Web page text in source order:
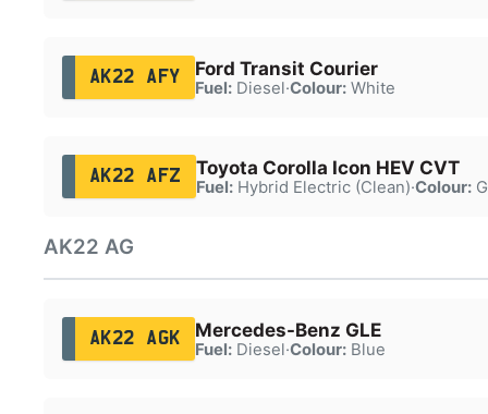
AK22 AFY Ford Transit Courier
Fuel:Diesel·Colour:White
AK22 AFZ Toyota Corolla Icon HEV CVT
Fuel:Hybrid Electric (Clean)·Colour:
AK22 AG
AK22 AGK Mercedes-Benz GLE
Fuel:Diesel·Colour:Blue